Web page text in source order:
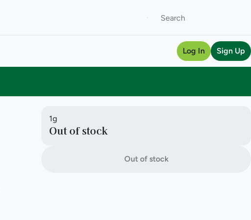
Log In Sign Up
1g
Out of stock
Out of stock